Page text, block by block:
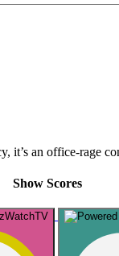
it’s an office-rage
Show Scores